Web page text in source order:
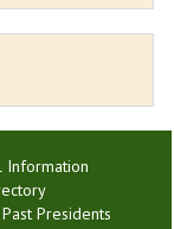
Information
Past Presidents